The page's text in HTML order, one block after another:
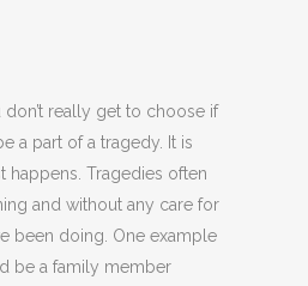
don’t really get to choose if
a part of a tragedy. It is
happens. Tragedies often
and without any care for
been doing. One example
be a family member